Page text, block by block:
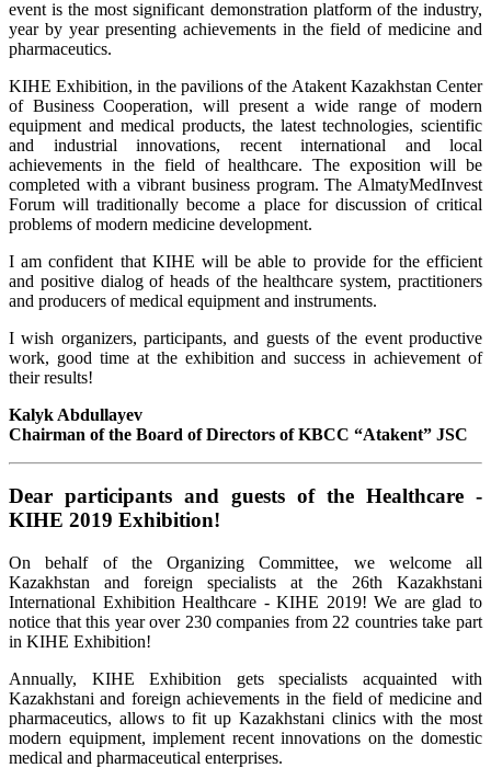
event is the most significant demonstration platform of the industry,
year by year presenting achievements in the field of medicine and
pharmaceutics.
KIHE Exhibition, in the pavilions of the Atakent Kazakhstan Center
of Business Cooperation, will present a wide range of modern
equipment and medical products, the latest technologies, scientific
and industrial innovations, recent international and local
achievements in the field of healthcare. The exposition will be
completed with a vibrant business program. The AlmatyMedInvest
Forum will traditionally become a place for discussion of critical
problems of modern medicine development.
I am confident that KIHE will be able to provide for the efficient
and positive dialog of heads of the healthcare system, practitioners
and producers of medical equipment and instruments.
I wish organizers, participants, and guests of the event productive
work, good time at the exhibition and success in achievement of
their results!
Kalyk Abdullayev
Chairman of the Board of Directors of KBCC “Atakent” JSC
Dear participants and guests of the Healthcare -
KIHE 2019 Exhibition!
On behalf of the Organizing Committee, we welcome all
Kazakhstan and foreign specialists at the 26th Kazakhstani
International Exhibition Healthcare - KIHE 2019! We are glad to
notice that this year over 230 companies from 22 countries take part
in KIHE Exhibition!
Annually, KIHE Exhibition gets specialists acquainted with
Kazakhstani and foreign achievements in the field of medicine and
pharmaceutics, allows to fit up Kazakhstani clinics with the most
modern equipment, implement recent innovations on the domestic
medical and pharmaceutical enterprises.